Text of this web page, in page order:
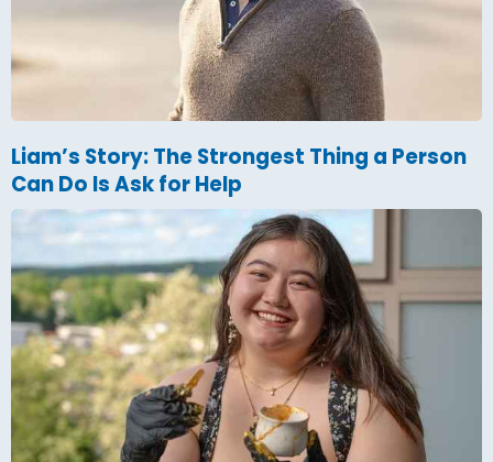
Liam’s Story: The Strongest Thing a Person
Can Do Is Ask for Help